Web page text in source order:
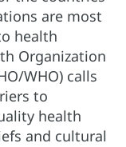
are most
health
Organization
WHO) calls
to
health
and cultural